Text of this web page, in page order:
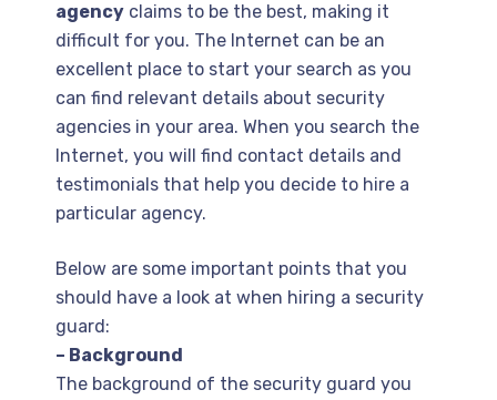
agency claims to be the best, making it
difficult for you. The Internet can be an
excellent place to start your search as you
can find relevant details about security
agencies in your area. When you search the
Internet, you will find contact details and
testimonials that help you decide to hire a
particular agency.
Below are some important points that you
should have a look at when hiring a security
guard:
– Background
The background of the security guard you